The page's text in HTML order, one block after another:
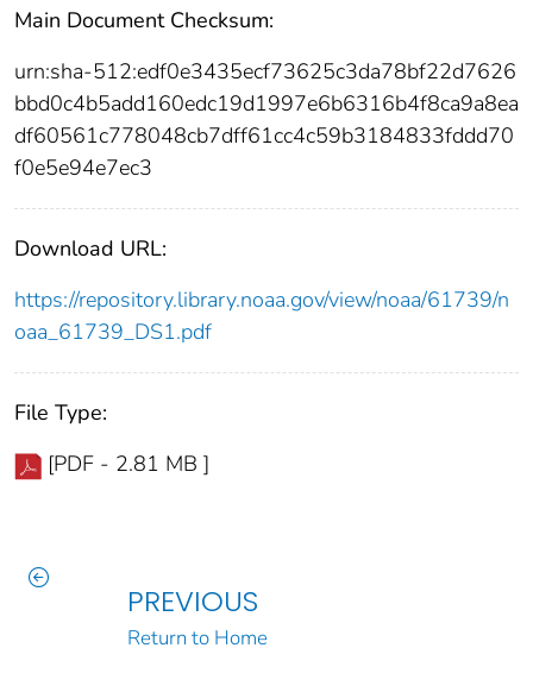
Main Document Checksum:
urn:sha-512:edf0e3435ecf73625c3da78bf22d7626
bbd0c4b5add160edc19d1997e6b6316b4f8ca9a8ea
df60561c778048cb7dff61cc4c59b3184833fddd70
f0e5e94e7ec3
Download URL:
https://repository.library.noaa.gov/view/noaa/61739/n
oaa_61739_DS1.pdf
File Type:
[PDF - 2.81 MB ]
PREVIOUS
Return to Home